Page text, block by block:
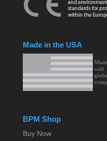
Made in the USA
BPM Shop
Buy Now